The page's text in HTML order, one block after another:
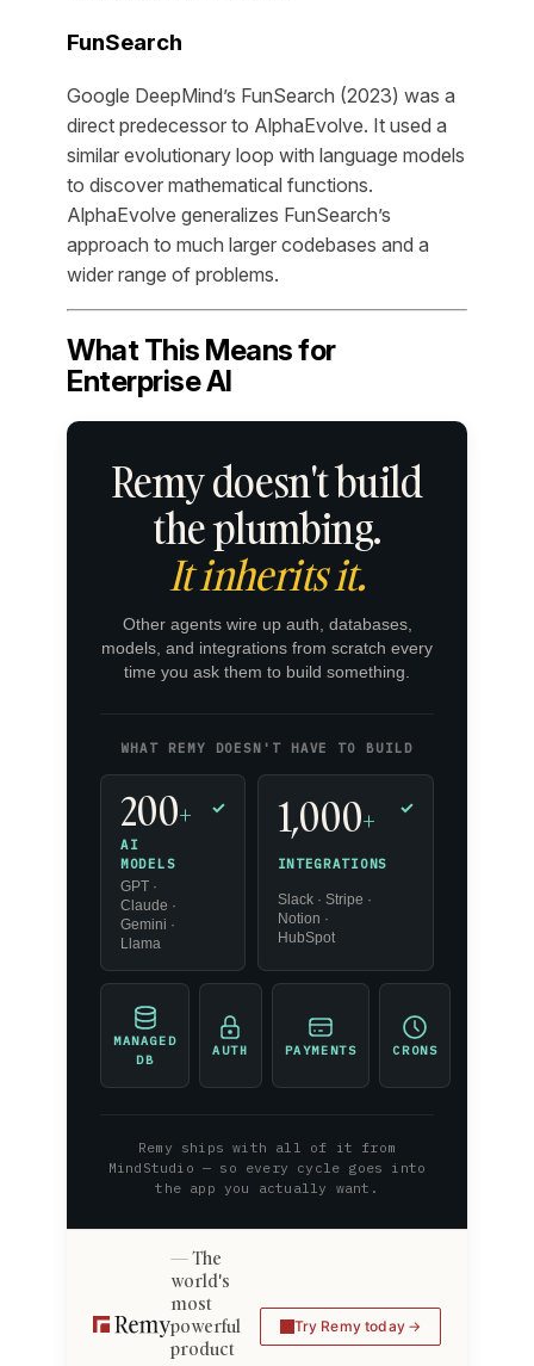
FunSearch
Google DeepMind’s FunSearch (2023) was a
direct predecessor to AlphaEvolve. It used a
similar evolutionary loop with language models
to discover mathematical functions.
AlphaEvolve generalizes FunSearch’s
approach to much larger codebases and a
wider range of problems.
What This Means for
Enterprise AI
Remy doesn't build
the plumbing.
It inherits it.
Other agents wire up auth, databases,
models, and integrations from scratch every
time you ask them to build something.
WHAT REMY DOESN'T HAVE TO BUILD
200+
AI
MODELS
GPT ·
Claude ·
Gemini ·
Llama
✓ 1,000+
INTEGRATIONS
Slack · Stripe ·
Notion ·
HubSpot
✓
MANAGED
DB
AUTH PAYMENTS CRONS
Remy ships with all of it from
MindStudio — so every cycle goes into
the app you actually want.
The
world's
most
powerful
product
Try Remy today